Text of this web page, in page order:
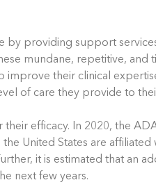
by providing support
mundane, repetitive, and
improve their clinical
of care they provide to
efficacy. In 2020, the
United States are affiliated
it is estimated that an
next few years.